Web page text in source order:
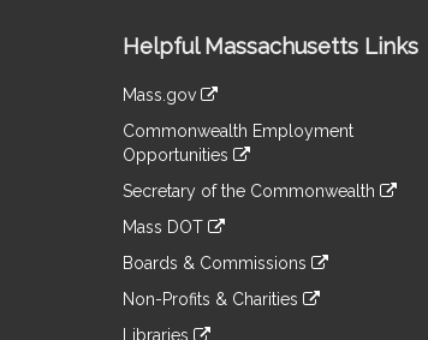
Information
Helpful Massachusetts Links
Mass.gov
to
an
external
Commonwealth Employment
Opportunities
to
an
site
Secretary of the Commonwealth
to
an
site
Mass DOT
to
an
Boards & Commissions
to
an
Non-Profits & Charities
Libraries